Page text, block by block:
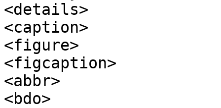
<details>
<caption>
<figure>
<figcaption>
<abbr>
<bdo>